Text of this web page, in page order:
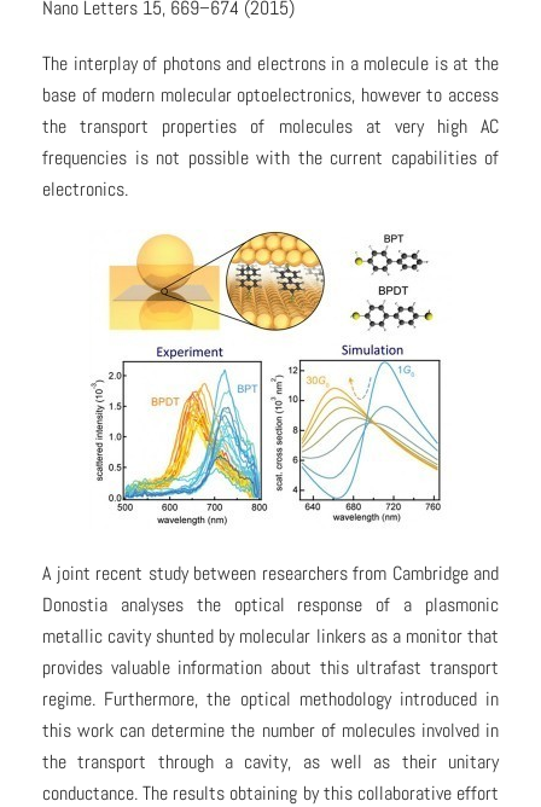
Nano Letters 15, 669–674 (2015)
The interplay of photons and electrons in a molecule is at the
base of modern molecular optoelectronics, however to access
the transport properties of molecules at very high AC
frequencies is not possible with the current capabilities of
electronics.
A joint recent study between researchers from Cambridge and
Donostia analyses the optical response of a plasmonic
metallic cavity shunted by molecular linkers as a monitor that
provides valuable information about this ultrafast transport
regime. Furthermore, the optical methodology introduced in
this work can determine the number of molecules involved in
the transport through a cavity, as well as their unitary
conductance. The results obtaining by this collaborative effort